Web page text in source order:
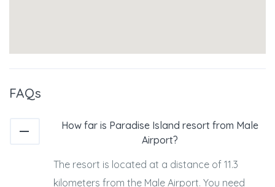
FAQs
How far is Paradise Island resort from Male
Airport?
The resort is located at a distance of 11.3
kilometers from the Male Airport. You need